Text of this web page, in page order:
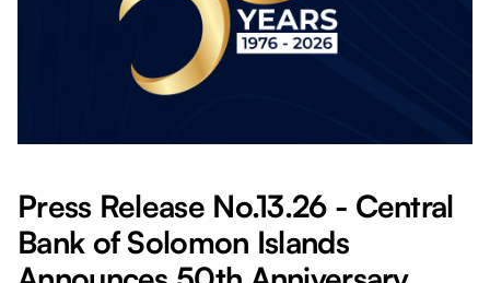
Press Release No.13.26 - Central
Bank of Solomon Islands